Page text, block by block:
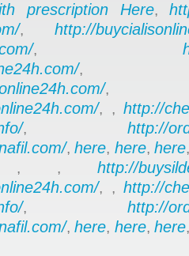
prescription Here,
, http://
,
,
,
, , http://
, http://
,here, here,here
, , http://
, , http://
, http://
,here, here,here